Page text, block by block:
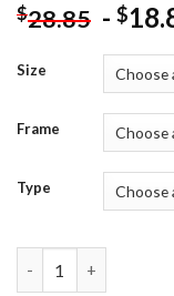
$28.85 - $
Size
Frame
Type